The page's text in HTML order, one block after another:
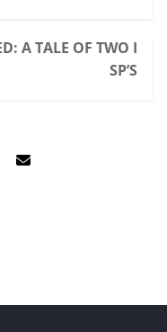
A TALE OF TWO I
SP’S